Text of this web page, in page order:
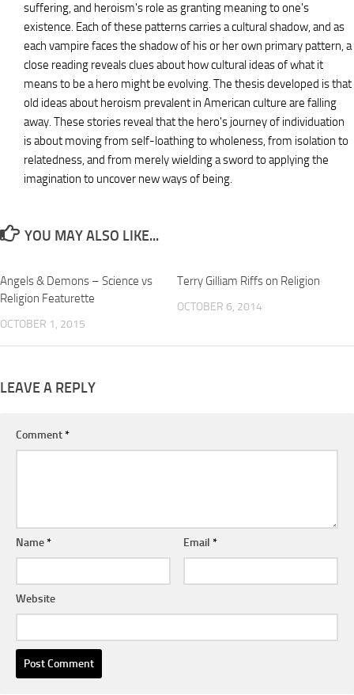
suffering, and heroism's role as granting meaning to one's
existence. Each of these patterns carries a cultural shadow, and as
each vampire faces the shadow of his or her own primary pattern, a
close reading reveals clues about how cultural ideas of what it
means to be a hero might be evolving. The thesis developed is that
old ideas about heroism prevalent in American culture are falling
away. These stories reveal that the hero's journey of individuation
is about moving from self-loathing to wholeness, from isolation to
relatedness, and from merely wielding a sword to applying the
imagination to uncover new ways of being.
YOU MAY ALSO LIKE...
Angels & Demons – Science vs
Religion Featurette
OCTOBER 1, 2015
Terry Gilliam Riffs on Religion
OCTOBER 6, 2014
LEAVE A REPLY
Comment*
Name* Email*
Website